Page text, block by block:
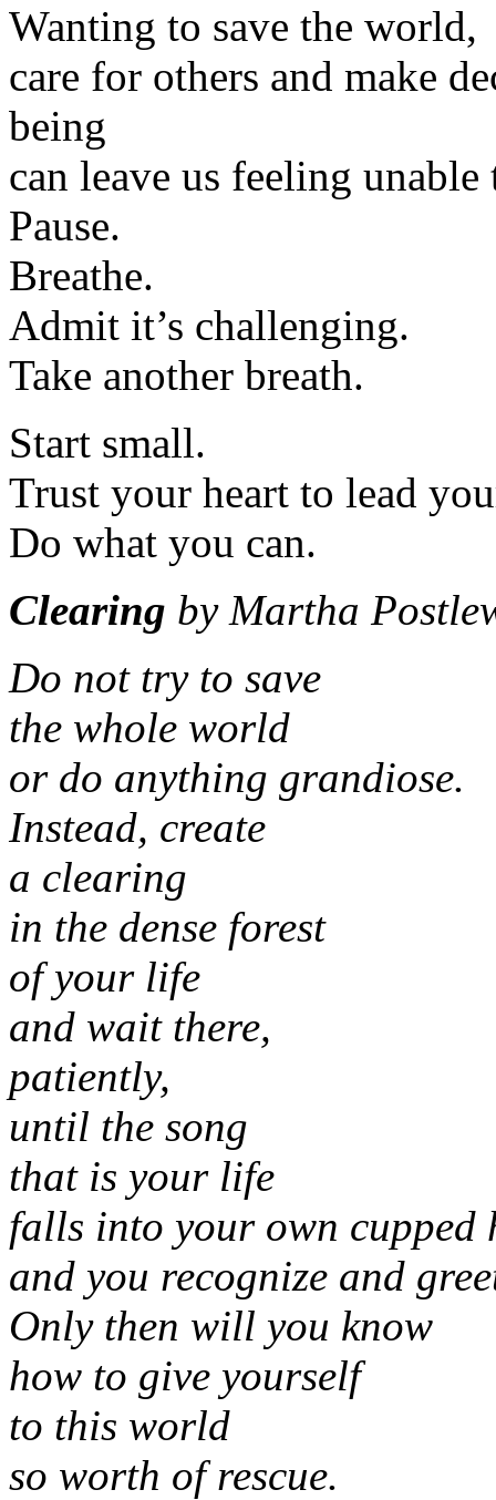
Wanting to save the world,
care for others and make
being
can leave us feeling
Pause.
Breathe.
Admit it’s challenging.
Take another breath.
Start small.
Trust your heart to lead
Do what you can.
Clearing by Martha
Do not try to save
the whole world
or do anything grandiose.
Instead, create
a clearing
in the dense forest
of your life
and wait there,
patiently,
until the song
that is your life
falls into your own cupped
and you recognize and
Only then will you know
how to give yourself
to this world
so worth of rescue.